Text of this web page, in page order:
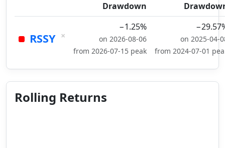
Drawdown
RSSY ×
−1.25%
on 2026-08-06
from 2026-07-15 peak
on 2025-04-
from 2024-07-01
Rolling Returns